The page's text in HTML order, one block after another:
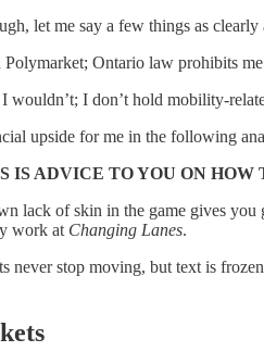
let me say a few things as clearly
Polymarket; Ontario law prohibits
wouldn’t; I don’t hold mobility-
upside for me in the following
IS ADVICE TO YOU ON HOW
lack of skin in the game gives you
work at Changing Lanes.
never stop moving, but text is